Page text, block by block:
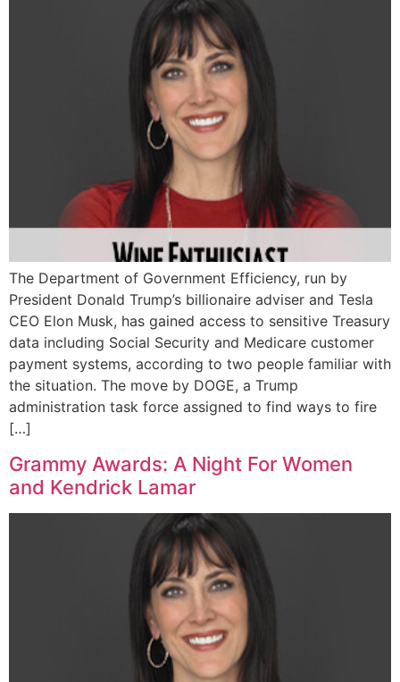
The Department of Government Efficiency, run by
President Donald Trump’s billionaire adviser and Tesla
CEO Elon Musk, has gained access to sensitive Treasury
data including Social Security and Medicare customer
payment systems, according to two people familiar with
the situation. The move by DOGE, a Trump
administration task force assigned to find ways to fire
[…]
Grammy Awards: A Night For Women
and Kendrick Lamar